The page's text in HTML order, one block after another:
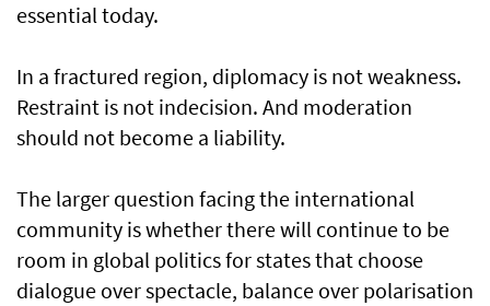
essential today.
In a fractured region, diplomacy is not weakness.
Restraint is not indecision. And moderation
should not become a liability.
The larger question facing the international
community is whether there will continue to be
room in global politics for states that choose
dialogue over spectacle, balance over polarisation